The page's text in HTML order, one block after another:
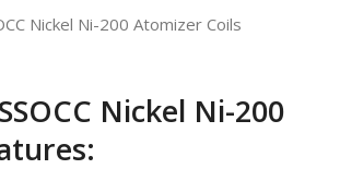
Nickel Ni-200 Atomizer Coils
Nickel Ni-200